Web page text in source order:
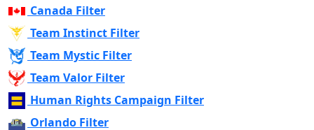
Canada Filter
Team Instinct Filter
Team Mystic Filter
Team Valor Filter
Human Rights Campaign Filter
Orlando Filter